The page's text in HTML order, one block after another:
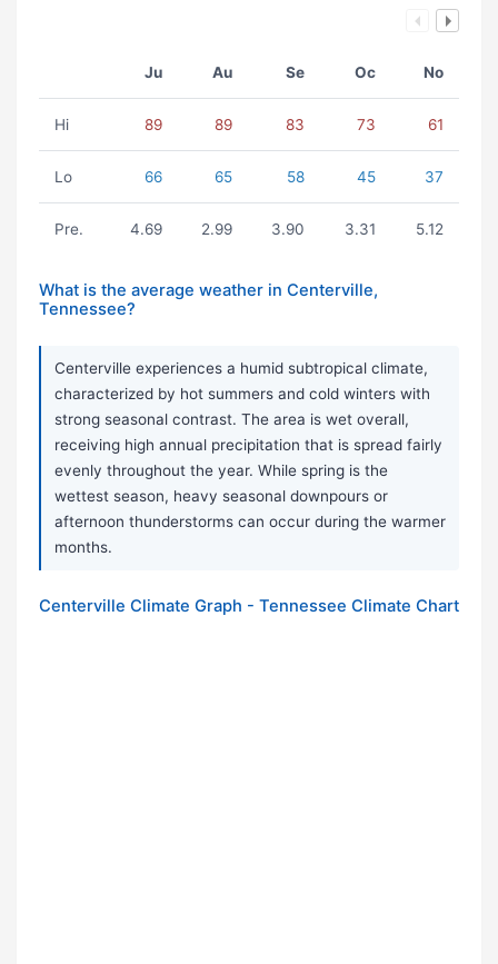
Ju Au Se Oc No
Hi 89 89 83 73 61
Lo 66 65 58 45 37
Pre. 4.69 2.99 3.90 3.31 5.12
What is the average weather in Centerville,
Tennessee?
Centerville experiences a humid subtropical climate,
characterized by hot summers and cold winters with
strong seasonal contrast. The area is wet overall,
receiving high annual precipitation that is spread fairly
evenly throughout the year. While spring is the
wettest season, heavy seasonal downpours or
afternoon thunderstorms can occur during the warmer
months.
Centerville Climate Graph - Tennessee Climate Chart